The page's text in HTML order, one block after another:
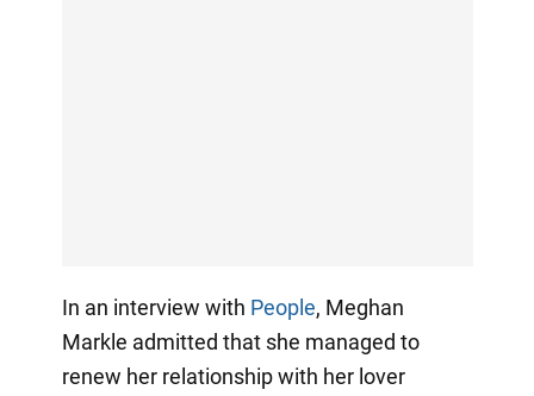
In an interview with People, Meghan
Markle admitted that she managed to
renew her relationship with her lover